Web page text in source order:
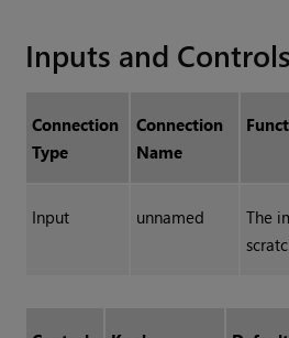
Inputs and Controls
Connection
Type
Connection
Name
Input unnamed
The